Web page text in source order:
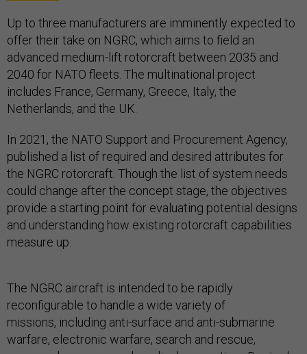
Up to three manufacturers are imminently expected to
offer their take on NGRC, which aims to field an
advanced medium-lift rotorcraft between 2035 and
2040 for NATO fleets. The multinational project
includes France, Germany, Greece, Italy, the
Netherlands, and the UK.
In 2021, the NATO Support and Procurement Agency,
published a list of required and desired attributes for
the NGRC rotorcraft. Though the list of system needs
could change after the concept stage, the objectives
provide a starting point for evaluating potential designs
and understanding how existing rotorcraft capabilities
measure up.
The NGRC aircraft is intended to be rapidly
reconfigurable to handle a wide variety of
missions, including anti-surface and anti-submarine
warfare, electronic warfare, search and rescue,